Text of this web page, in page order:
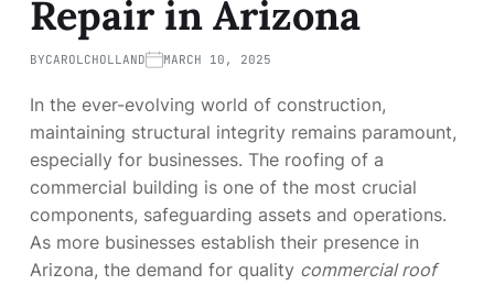
Repair in Arizona
BYCAROLCHOLLAND MARCH 10, 2025
In the ever-evolving world of construction,
maintaining structural integrity remains paramount,
especially for businesses. The roofing of a
commercial building is one of the most crucial
components, safeguarding assets and operations.
As more businesses establish their presence in
Arizona, the demand for quality commercial roof